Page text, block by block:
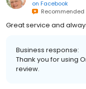
on Facebook
Recommended
Great service and
Business response:
Thank you for using
review.